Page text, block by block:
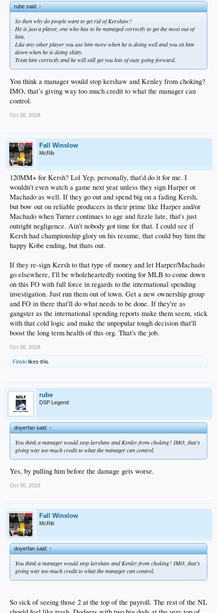
rube said:↑
So then why do people want to get rid of Kershaw?
He is just a player, one who has to be managed correctly to get the most out of
him.
Like any other player you use him more when he is doing well and you sit him
down when he is doing shitty.
Treat him correctly and he will still get you lots of outs going forward.
You think a manager would stop kershaw and Kenley from choking?
IMO, that’s giving way too much credit to what the manager can
control.
Oct 30, 2018
Fall Winslow
McRib
120MM+ for Kersh? Lol Yep, personally, that'd do it for me. I
wouldn't even watch a game next year unless they sign Harper or
Machado as well. If they go out and spend big on a fading Kersh,
but bow out on reliable producers in their prime like Harper and/or
Machado when Turner continues to age and fizzle late, that's just
outright negligence. Ain't nobody got time for that. I could see if
Kersh had championship glory on his resume, that could buy him the
happy Kobe ending, but thats out.
If they re-sign Kersh to that type of money and let Harper/Machado
go elsewhere, I'll be wholeheartedly rooting for MLB to come down
on this FO with full force in regards to the international spending
investigation. Just run them out of town. Get a new ownership group
and FO in there that'll do what needs to be done. If they're as
gangster as the international spending reports make them seem, stick
with that cold logic and make the unpopular tough decision that'll
boost the long term health of this org. That's the job.
Oct 30, 2018
Finski likes this.
rube
DSP Legend
doyerfan said:↑
You think a manager would stop kershaw and Kenley from choking? IMO, that’s
giving way too much credit to what the manager can control.
Yes, by pulling him before the damage gets worse.
Oct 30, 2018
Fall Winslow
McRib
doyerfan said:↑
You think a manager would stop kershaw and Kenley from choking? IMO, that’s
giving way too much credit to what the manager can control.
So sick of seeing those 2 at the top of the payroll. The rest of the NL